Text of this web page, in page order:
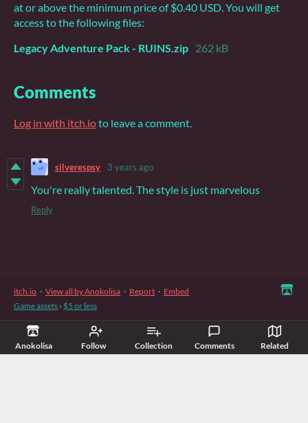
Anokolisa Follow Collection Comments Related
at or above the minimum price of $0.40 USD. You will get
access to the following files:
Legacy Adventure Pack - RUINS.zip 262 kB
Comments
Log in with itch.ioto leave a comment.
silverespsy 3 years ago
You're really talented. The style is just marvelous
Reply
itch.io · View all by Anokolisa · Report · Embed
Game assets › $5 or less